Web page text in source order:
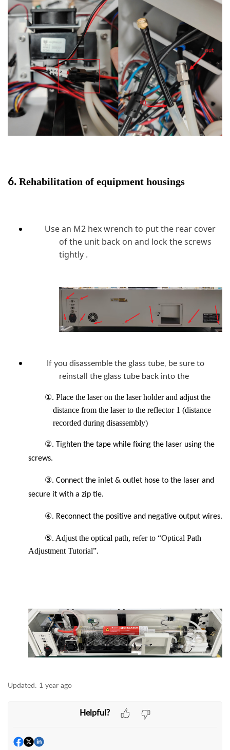
6. Rehabilitation of equipment housings
Use an M2 hex wrench to put the rear cover
of the unit back on and lock the screws
tightly .
If you disassemble the glass tube, be sure to
reinstall the glass tube back into the
①. Place the laser on the laser holder and adjust the
distance from the laser to the reflector 1 (distance
recorded during disassembly)
②. Tighten the tape while fixing the laser using the
screws.
③. Connect the inlet & outlet hose to the laser and
secure it with a zip tie.
④. Reconnect the positive and negative output wires.
⑤. Adjust the optical path, refer to “Optical Path
Adjustment Tutorial”.
Updated: 1 year ago
Helpful?